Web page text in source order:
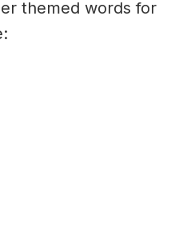
themed words for